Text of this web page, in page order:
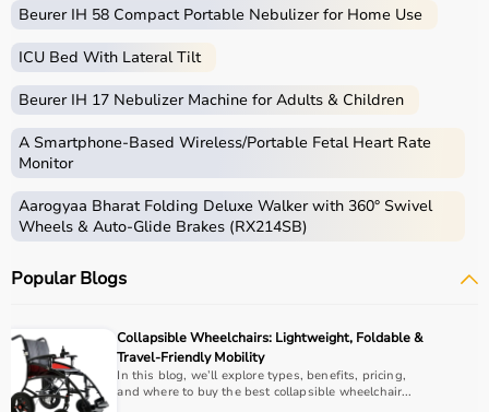
equipment at the best prices in India.
What is Medical Equipment?
Medical equipment includes a wide range of devices and
instruments used for diagnosis, monitoring, treatment,
and patient care.
andBP monitors,surgical instruments,hospital beds
infusion pumps, ventilators, and patient monitoring
Rehabilitation
and mobility equipment such as
Medical equipment plays a crucial role in hospitals,
clinics, and home healthcare settings, ensuring effective
treatment and patient safety.
Beurer IH 58 Compact Portable Nebulizer for Home Use
ICU Bed With Lateral Tilt
Beurer IH 17 Nebulizer Machine for Adults & Children
A Smartphone‑Based Wireless/Portable Fetal Heart Rate
Monitor
Aarogyaa Bharat Folding Deluxe Walker with 360° Swivel
Wheels & Auto-Glide Brakes (RX214SB)
Popular Blogs
Collapsible Wheelchairs: Lightweight, Foldable &
Travel-Friendly Mobility
In this blog, we’ll explore types, benefits, pricing,
and where to buy the best collapsible wheelchair...